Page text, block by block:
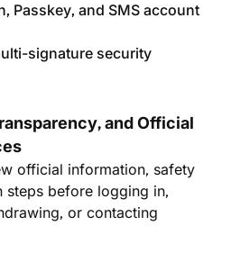
Passkey, and SMS account
signature security
and Official
official information, safety
steps before logging in,
or contacting